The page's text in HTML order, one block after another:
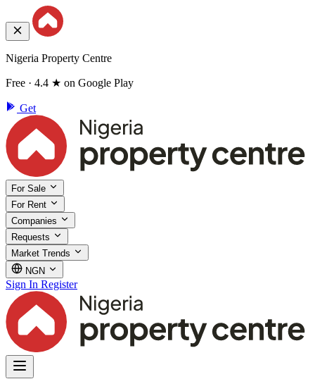
Nigeria Property Centre
Free · 4.4 ★ on Google Play
Get
For Sale
For Rent
Companies
Requests
Market Trends
NGN
Sign In Register